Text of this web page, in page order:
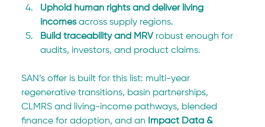
Uphold human rights and deliver living
incomes across supply regions.
Build traceability and MRV robust enough for
audits, investors, and product claims.
SAN’s offer is built for this list: multi-year
regenerative transitions, basin partnerships,
CLMRS and living-income pathways, blended
finance for adoption, and an Impact Data &